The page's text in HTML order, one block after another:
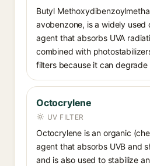
Butyl
avobenzone, is a widely used
agent that absorbs UVA
combined with
filters because it can degrade
Octocrylene
UV FILTER
Octocrylene is an organic
agent that absorbs UVB and
and is also used to stabilize